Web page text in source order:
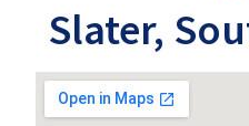
Slater,